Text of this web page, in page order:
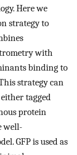
Here we
strategy to
with
binding to
strategy can
tagged
protein
well-
GFP is used as